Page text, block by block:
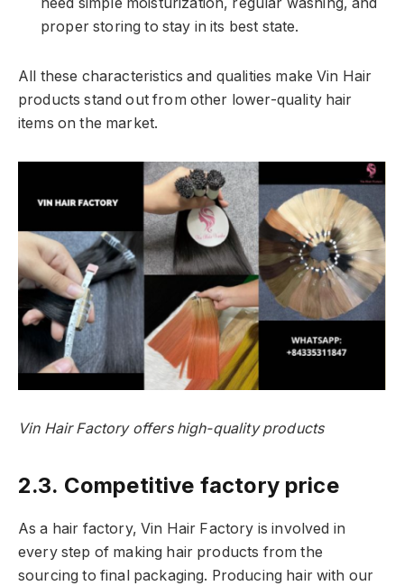
proper storing to stay in its best state.
All these characteristics and qualities make Vin Hair
products stand out from other lower-quality hair
items on the market.
Vin Hair Factory offers high-quality products
2.3. Competitive factory price
As a hair factory, Vin Hair Factory is involved in
every step of making hair products from the
sourcing to final packaging. Producing hair with our